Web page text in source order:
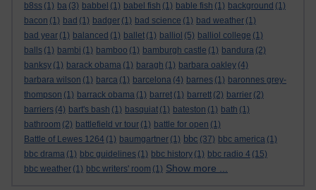
b8ss (1) ba (3) babbel (1) babel fish (1) bable fish (1) background (1)
bacon (1) bad (1) badger (1) bad science (1) bad weather (1)
bad year (1) balanced (1) ballet (1) balliol (5) balliol college (1)
balls (1) bambi (1) bamboo (1) bamburgh castle (1) bandura (2)
banksy (1) barack obama (1) baragh (1) barbara oakley (4)
barbara wilson (1) barca (1) barcelona (4) barnes (1) baronnes grey-
thompson (1) barrack obama (1) barret (1) barrett (2) barrier (2)
barriers (4) bart's bash (1) basquiat (1) bateston (1) bath (1)
bathroom (2) battlefield vr tour (1) battle for open (1)
Battle of Lewes 1264 (1) baumgartner (1) bbc (37) bbc america (1)
bbc drama (1) bbc guidelines (1) bbc history (1) bbc radio 4 (15)
bbc weather (1) bbc writers' room (1) Show more ...